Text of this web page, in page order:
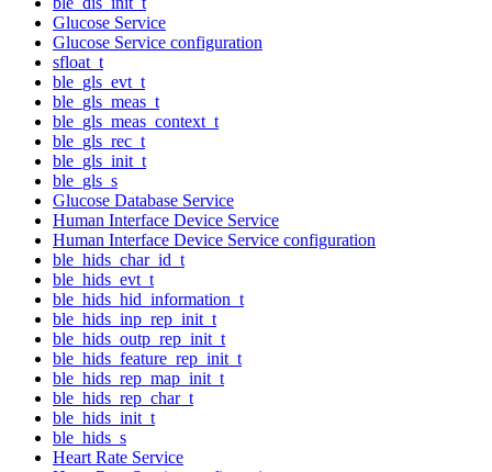
Glucose Service
Glucose Service configuration
sfloat_t
ble_gls_evt_t
ble_gls_meas_t
ble_gls_meas_context_t
ble_gls_rec_t
ble_gls_init_t
ble_gls_s
Glucose Database Service
Human Interface Device Service
Human Interface Device Service configuration
ble_hids_char_id_t
ble_hids_evt_t
ble_hids_hid_information_t
ble_hids_inp_rep_init_t
ble_hids_outp_rep_init_t
ble_hids_feature_rep_init_t
ble_hids_rep_map_init_t
ble_hids_rep_char_t
ble_hids_init_t
ble_hids_s
Heart Rate Service